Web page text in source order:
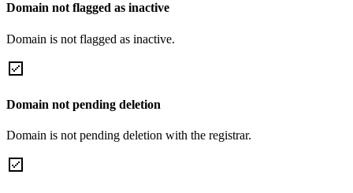
Domain not flagged as inactive
Domain is not flagged as inactive.
Domain not pending deletion
Domain is not pending deletion with the registrar.